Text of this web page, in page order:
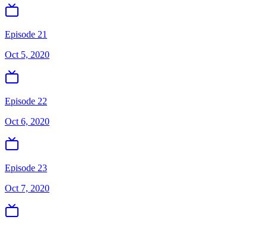
Episode 21
Oct 5, 2020
Episode 22
Oct 6, 2020
Episode 23
Oct 7, 2020